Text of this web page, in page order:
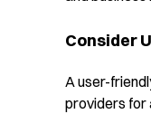
Consider
A user-
providers for